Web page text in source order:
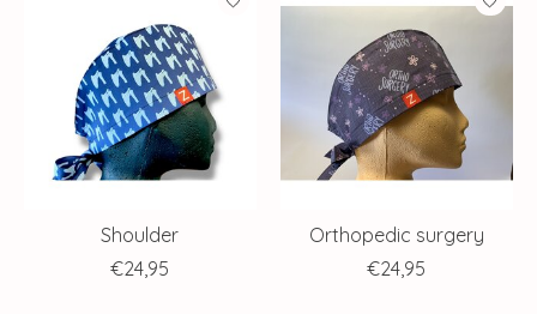
Shoulder
€24,95
Orthopedic surgery
€24,95